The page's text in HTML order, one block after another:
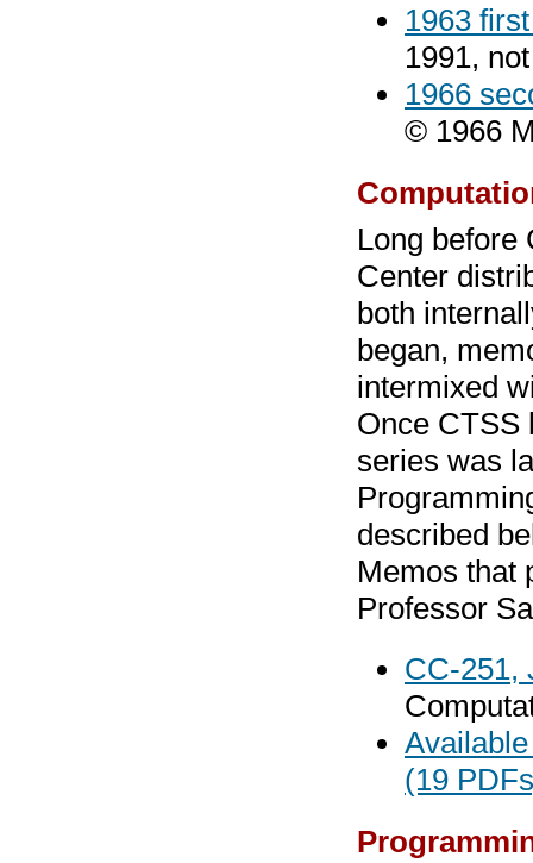
1963
1991,
1966
© 1966
Long before
Center
both
began,
intermixed
Once CTSS
series was
described
Memos that
Professor
CC-251,
(19